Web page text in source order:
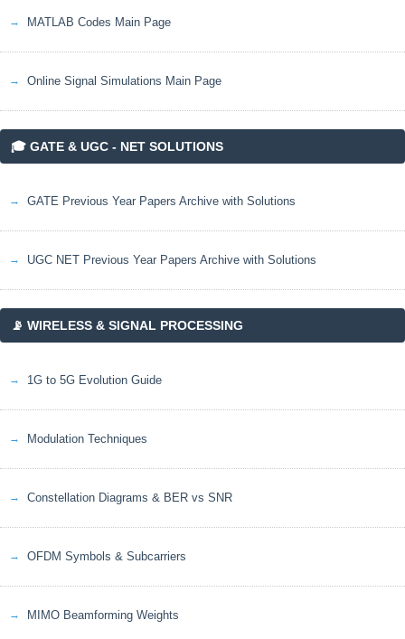
MATLAB Codes Main Page
Online Signal Simulations Main Page
🎓 GATE & UGC - NET SOLUTIONS
GATE Previous Year Papers Archive with Solutions
UGC NET Previous Year Papers Archive with Solutions
📡 WIRELESS & SIGNAL PROCESSING
1G to 5G Evolution Guide
Modulation Techniques
Constellation Diagrams & BER vs SNR
OFDM Symbols & Subcarriers
MIMO Beamforming Weights